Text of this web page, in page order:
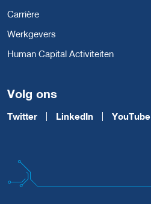
Carrière
Werkgevers
Human Capital Activiteiten
Volg ons
Twitter LinkedIn YouTube